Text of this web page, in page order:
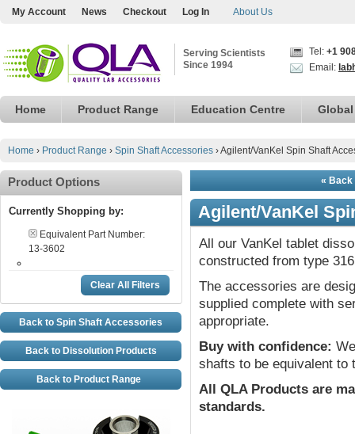
My Account News Checkout Log In About Us
Serving Scientists
Since 1994
Tel: +1
Email:
Home Product Range Education Centre
Home › Product Range › Spin Shaft Accessories ›Agilent/VanKel Spin Shaft
« Back
Agilent/VanKel
All our VanKel tablet
constructed from type
The accessories are
supplied complete with
appropriate.
Buy with confidence:
shafts to be equivalent to
All QLA Products are
standards.
Product Options
Currently Shopping by:
Equivalent Part Number:
13-3602
Clear All Filters
Back to Spin Shaft Accessories
Back to Dissolution Products
Back to Product Range